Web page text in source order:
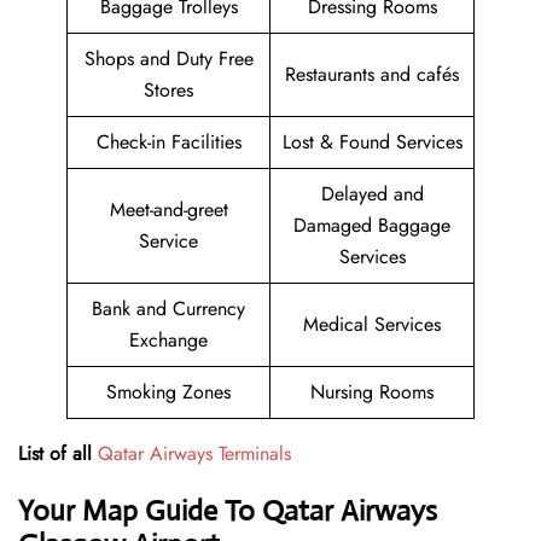
Baggage Trolleys
Dressing Rooms
Shops and Duty Free
Stores
Restaurants and cafés
Check-in Facilities Lost & Found Services
Meet-and-greet
Service
Delayed and
Damaged Baggage
Services
Bank and Currency
Exchange
Medical Services
Smoking Zones Nursing Rooms
List of all Qatar Airways Terminals
Your Map Guide To Qatar Airways